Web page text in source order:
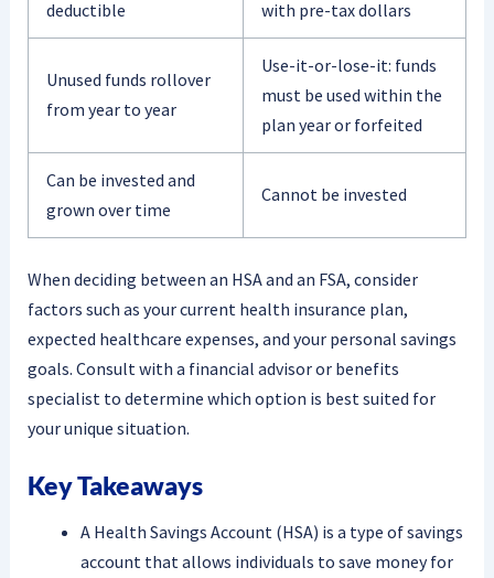
deductible with pre-tax dollars
Unused funds rollover
from year to year
Use-it-or-lose-it: funds
must be used within the
plan year or forfeited
Can be invested and
grown over time
Cannot be invested
When deciding between an HSA and an FSA, consider
factors such as your current health insurance plan,
expected healthcare expenses, and your personal savings
goals. Consult with a financial advisor or benefits
specialist to determine which option is best suited for
your unique situation.
Key Takeaways
A Health Savings Account (HSA) is a type of savings
account that allows individuals to save money for